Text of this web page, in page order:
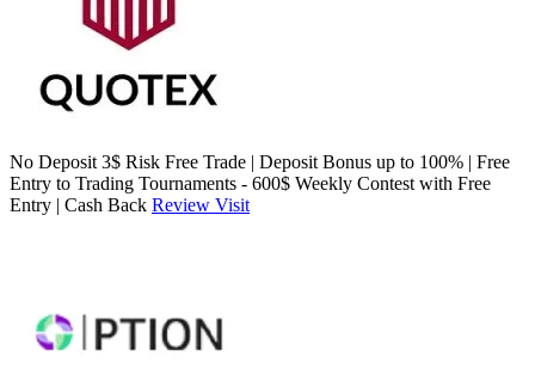
No Deposit 3$ Risk Free Trade | Deposit Bonus up to 100% | Free
Entry to Trading Tournaments - 600$ Weekly Contest with Free
Entry | Cash Back Review Visit